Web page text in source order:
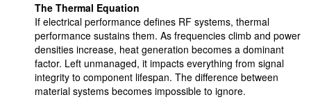
The Thermal Equation
If electrical performance defines RF systems, thermal
performance sustains them. As frequencies climb and power
densities increase, heat generation becomes a dominant
factor. Left unmanaged, it impacts everything from signal
integrity to component lifespan. The difference between
material systems becomes impossible to ignore.